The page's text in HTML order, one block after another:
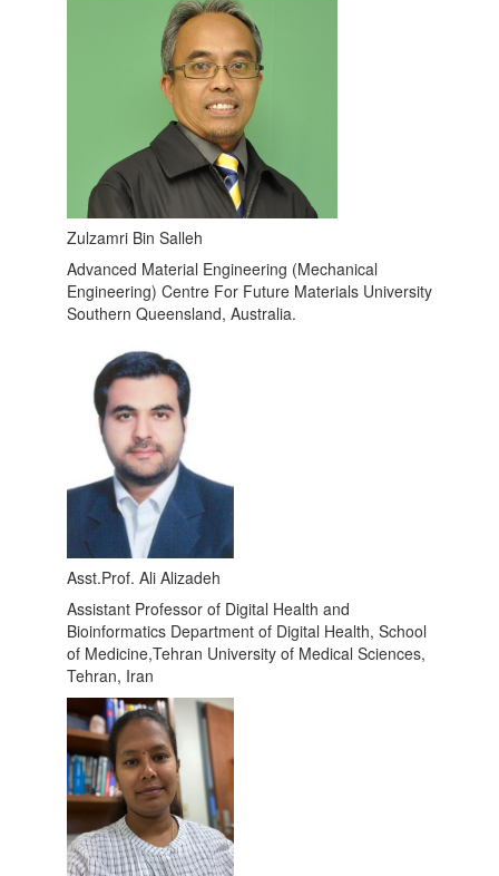
Zulzamri Bin Salleh
Advanced Material Engineering (Mechanical
Engineering) Centre For Future Materials University
Southern Queensland, Australia.
Asst.Prof. Ali Alizadeh
Assistant Professor of Digital Health and
Bioinformatics Department of Digital Health, School
of Medicine,Tehran University of Medical Sciences,
Tehran, Iran